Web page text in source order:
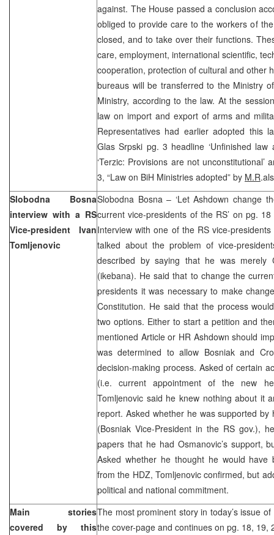
against. The House passed a conclusion
obliged to provide care to the workers of
closed, and to take over their functions.
care, employment, international scientific,
cooperation, protection of cultural and other
bureaus will be transferred to the Ministry
Ministry, according to the law. At the
law on import and export of arms and
Representatives had earlier adopted this
Glas Srpski pg. 3 headline ‘Unfinished law
‘Terzic: Provisions are not
3, “Law on BiH Ministries adopted” by M.R
Slobodna Bosna
interview with a RS
Vice-president Ivan
Tomljenovic
Slobodna Bosna – ‘Let Ashdown change
current vice-presidents of the RS’ on pg.
Interview with one of the RS vice-
talked about the problem of vice-
described by saying that he was merely
(ikebana). He said that to change the
presidents it was necessary to make
Constitution. He said that the process
two options. Either to start a petition and
mentioned Article or HR Ashdown should
was determined to allow Bosniak and
decision-making process. Asked of certain
(i.e. current appointment of the new
Tomljenovic said he knew nothing about it
report. Asked whether he was supported by
(Bosniak Vice-President in the RS gov.),
papers that he had Osmanovic’s support,
Asked whether he thought he would
from the HDZ, Tomljenovic confirmed, but
political and national commitment.
Main stories
covered by this
The most prominent story in today’s issue
the cover-page and continues on pg. 18, 19,